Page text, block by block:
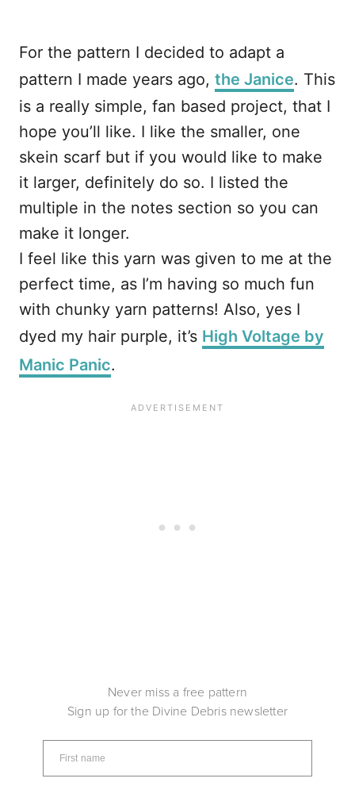
For the pattern I decided to adapt a
pattern I made years ago, the Janice. This
is a really simple, fan based project, that I
hope you’ll like. I like the smaller, one
skein scarf but if you would like to make
it larger, definitely do so. I listed the
multiple in the notes section so you can
make it longer.
I feel like this yarn was given to me at the
perfect time, as I’m having so much fun
with chunky yarn patterns! Also, yes I
dyed my hair purple, it’s High Voltage by
Manic Panic.
Never miss a free pattern
Sign up for the Divine Debris newsletter